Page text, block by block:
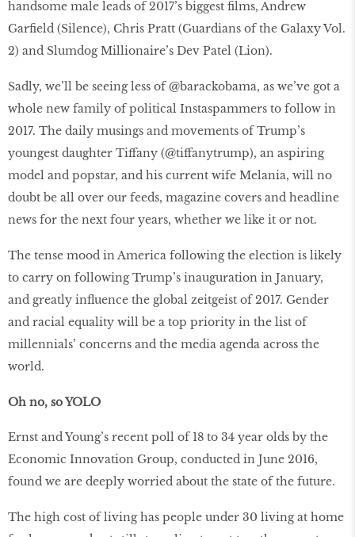
handsome male leads of 2017’s biggest films, Andrew
Garfield (Silence), Chris Pratt (Guardians of the Galaxy Vol.
2) and Slumdog Millionaire’s Dev Patel (Lion).
Sadly, we’ll be seeing less of @barackobama, as we’ve got a
whole new family of political Instaspammers to follow in
2017. The daily musings and movements of Trump’s
youngest daughter Tiffany (@tiffanytrump), an aspiring
model and popstar, and his current wife Melania, will no
doubt be all over our feeds, magazine covers and headline
news for the next four years, whether we like it or not.
The tense mood in America following the election is likely
to carry on following Trump’s inauguration in January,
and greatly influence the global zeitgeist of 2017. Gender
and racial equality will be a top priority in the list of
millennials’ concerns and the media agenda across the
world.
Oh no, so YOLO
Ernst and Young’s recent poll of 18 to 34 year olds by the
Economic Innovation Group, conducted in June 2016,
found we are deeply worried about the state of the future.
The high cost of living has people under 30 living at home